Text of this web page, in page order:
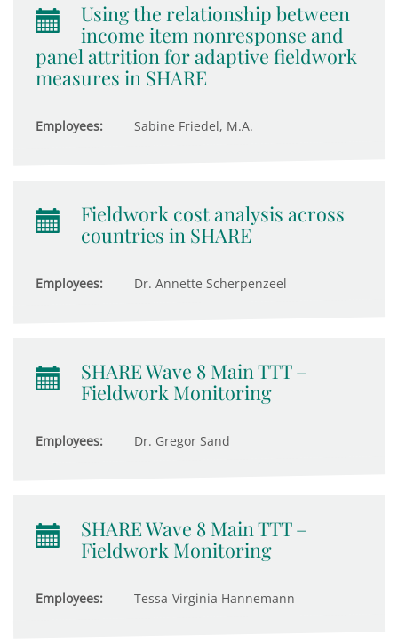
Using the relationship between
income item nonresponse and
panel attrition for adaptive fieldwork
measures in SHARE
Employees: Sabine Friedel, M.A.
Fieldwork cost analysis across
countries in SHARE
Employees: Dr. Annette Scherpenzeel
SHARE Wave 8 Main TTT –
Fieldwork Monitoring
Employees: Dr. Gregor Sand
SHARE Wave 8 Main TTT –
Fieldwork Monitoring
Employees: Tessa-Virginia Hannemann